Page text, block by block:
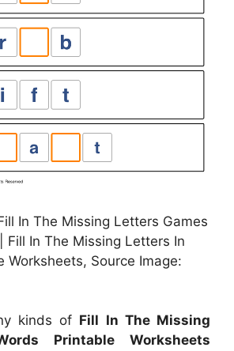
In The Missing Letters Games
Fill In The Missing Letters In
Worksheets, Source Image:
kinds of Fill In The Missing
Printable Worksheets